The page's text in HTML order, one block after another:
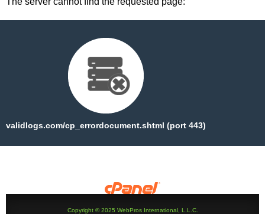
validlogs.com/cp_errordocument.shtml (port 443)
Copyright © 2025 WebPros International, L.L.C.